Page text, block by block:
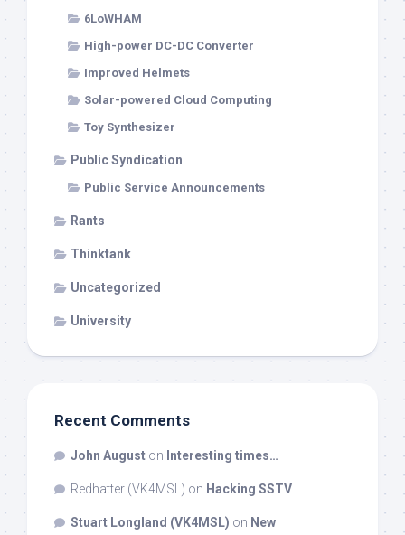
6LoWHAM
High-power DC-DC Converter
Improved Helmets
Solar-powered Cloud Computing
Toy Synthesizer
Public Syndication
Public Service Announcements
Rants
Thinktank
Uncategorized
University
Recent Comments
John August on Interesting times…
Redhatter (VK4MSL) on Hacking SSTV
Stuart Longland (VK4MSL) on New